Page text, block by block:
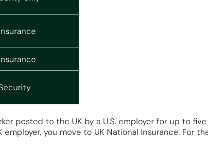
posted to the UK by a U.S. employer for up to five
employer, you move to UK National Insurance. For